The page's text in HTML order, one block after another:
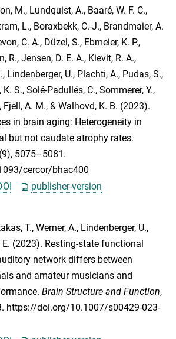
M., Lundquist, A., Baaré, W. F. C.,
L., Boraxbekk, C.-J., Brandmaier, A.
C. A., Düzel, S., Ebmeier, K. P.,
R., Jensen, D. E. A., Kievit, R. A.,
, Lindenberger, U., Plachti, A., Pudas, S.,
K. S., Solé-Padullés, C., Sommerer, Y.,
, Fjell, A. M., & Walhovd, K. B. (2023).
in brain aging: Heterogeneity in
but not caudate atrophy rates.
(9), 5075–5081.
cercor/bhac400
publisher-version
T., Werner, A., Lindenberger, U.,
(2023). Resting-state functional
network differs between
and amateur musicians and
Brain Structure and Function,
https://doi.org/10.1007/s00429-023-